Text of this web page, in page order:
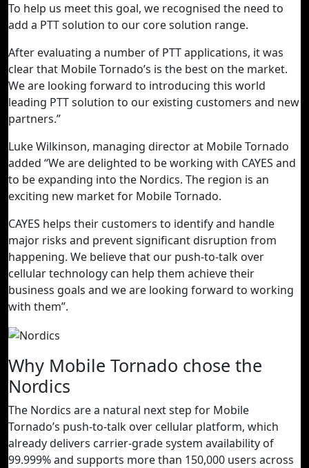
To help us meet this goal, we recognised the need to
add a PTT solution to our core solution range.
After evaluating a number of PTT applications, it was
clear that Mobile Tornado’s is the best on the market.
We are looking forward to introducing this world
leading PTT solution to our existing customers and new
partners.”
Luke Wilkinson, managing director at Mobile Tornado
added “We are delighted to be working with CAYES and
to be expanding into the Nordics. The region is an
exciting new market for Mobile Tornado.
CAYES helps their customers to identify and handle
major risks and prevent significant disruption from
happening. We believe that our push-to-talk over
cellular technology can help them achieve their
business goals and we are looking forward to working
with them”.
Why Mobile Tornado chose the
Nordics
The Nordics are a natural next step for Mobile
Tornado’s push-to-talk over cellular platform, which
already delivers carrier-grade system availability of
99.999% and supports more than 150,000 users across